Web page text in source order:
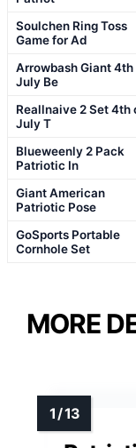
Soulchen Ring Toss
Game for Ad
Arrowbash Giant 4th
July Be
Reallnaive 2 Set 4th
July T
Blueweenly 2 Pack
Patriotic In
Giant American
Patriotic Pose
GoSports Portable
Cornhole Set
MORE